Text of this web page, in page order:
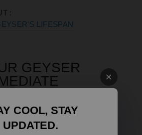
:
LIFESPAN
GEYSER
UPKEEP, SOME PROBLEMS
WATCH FOR
COOL, STAY
UPDATED.